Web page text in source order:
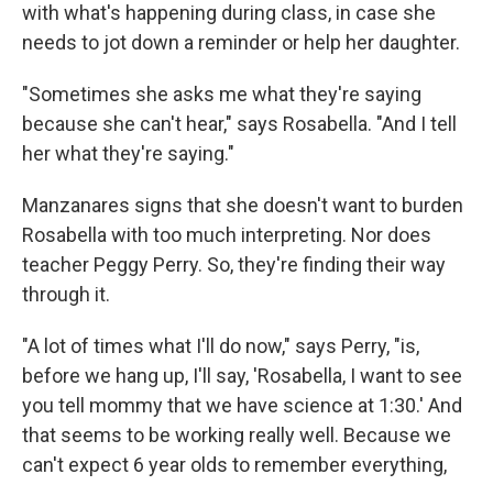
with what's happening during class, in case she
needs to jot down a reminder or help her daughter.
"Sometimes she asks me what they're saying
because she can't hear," says Rosabella. "And I tell
her what they're saying."
Manzanares signs that she doesn't want to burden
Rosabella with too much interpreting. Nor does
teacher Peggy Perry. So, they're finding their way
through it.
"A lot of times what I'll do now," says Perry, "is,
before we hang up, I'll say, 'Rosabella, I want to see
you tell mommy that we have science at 1:30.' And
that seems to be working really well. Because we
can't expect 6 year olds to remember everything,